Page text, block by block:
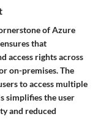
of Azure
that
access rights across
on-premises. The
to access multiple
simplifies the user
and reduced